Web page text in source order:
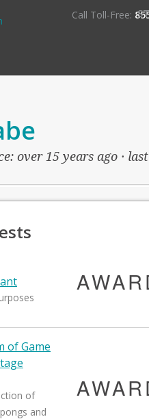
Call Toll-Free:
over 15 years ago ·
of Game
of
and